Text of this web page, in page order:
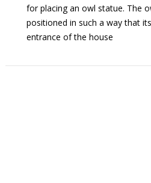
for placing an owl statue. The
positioned in such a way that
entrance of the house